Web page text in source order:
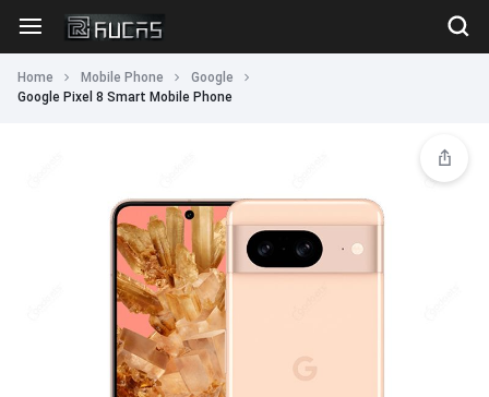
Home Mobile Phone
Google
Google Pixel 8 Smart Mobile Phone